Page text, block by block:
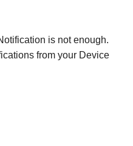
is not enough.
from your Device